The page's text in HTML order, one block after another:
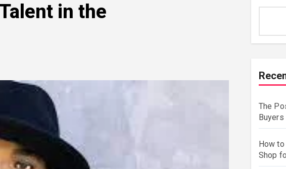
in the
The
Buyers
How
Shop